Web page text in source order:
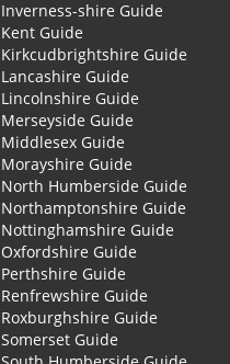
Inverness-shire Guide
Kent Guide
Kirkcudbrightshire Guide
Lancashire Guide
Lincolnshire Guide
Merseyside Guide
Middlesex Guide
Morayshire Guide
North Humberside Guide
Northamptonshire Guide
Nottinghamshire Guide
Oxfordshire Guide
Perthshire Guide
Renfrewshire Guide
Roxburghshire Guide
Somerset Guide